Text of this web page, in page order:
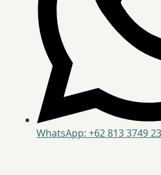
WhatsApp: +62 813 3749